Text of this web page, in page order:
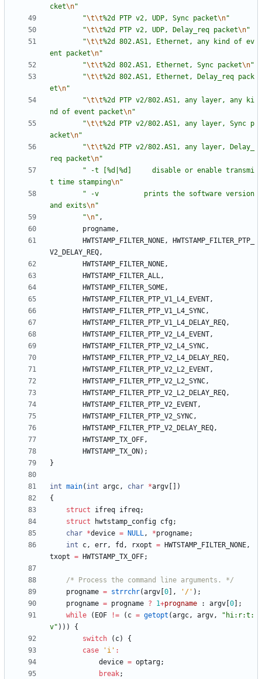
cket\n"
"\t\t%2d PTP v2, UDP, Sync packet\n"
"\t\t%2d PTP v2, UDP, Delay_req packet\n"
"\t\t%2d 802.AS1, Ethernet, any kind of ev
ent packet\n"
"\t\t%2d 802.AS1, Ethernet, Sync packet\n"
"\t\t%2d 802.AS1, Ethernet, Delay_req pack
et\n"
"\t\t%2d PTP v2/802.AS1, any layer, any ki
nd of event packet\n"
"\t\t%2d PTP v2/802.AS1, any layer, Sync p
acket\n"
"\t\t%2d PTP v2/802.AS1, any layer, Delay_
req packet\n"
" -t [%d|%d]     disable or enable transmi
t time stamping\n"
" -v           prints the software version
and exits\n"
"\n" ,
progname,
HWTSTAMP_FILTER_NONE,
HWTSTAMP_FILTER_PTP_
V2_DELAY_REQ,
HWTSTAMP_FILTER_NONE,
HWTSTAMP_FILTER_ALL,
HWTSTAMP_FILTER_SOME,
HWTSTAMP_FILTER_PTP_V1_L4_EVENT,
HWTSTAMP_FILTER_PTP_V1_L4_SYNC,
HWTSTAMP_FILTER_PTP_V1_L4_DELAY_REQ,
HWTSTAMP_FILTER_PTP_V2_L4_EVENT,
HWTSTAMP_FILTER_PTP_V2_L4_SYNC,
HWTSTAMP_FILTER_PTP_V2_L4_DELAY_REQ,
HWTSTAMP_FILTER_PTP_V2_L2_EVENT,
HWTSTAMP_FILTER_PTP_V2_L2_SYNC,
HWTSTAMP_FILTER_PTP_V2_L2_DELAY_REQ,
HWTSTAMP_FILTER_PTP_V2_EVENT,
HWTSTAMP_FILTER_PTP_V2_SYNC,
HWTSTAMP_FILTER_PTP_V2_DELAY_REQ,
HWTSTAMP_TX_OFF,
HWTSTAMP_TX_ON ) ;
}
int main( int argc, char *argv
)
{
struct
ifreq ifreq;
struct
hwtstamp_config cfg;
char *device = NULL, *progname;
int
c, err, fd , rxopt = HWTSTAMP_FILTER_NONE,
txopt = HWTSTAMP_TX_OFF;
/* Process the command line arguments. */
progname = strrchr(argv 0 , ' / ' ) ;
progname = progname ? 1+progname : argv 0
;
while
( EOF != ( c = getopt (argc, argv, " hi:r:t:
v" ) ) )
{
switch
( c)
{
case
' i ' :
device = optarg;
break;